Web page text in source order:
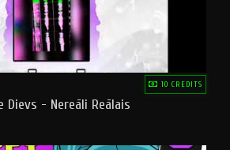
10 CREDITS
Dievs - Nereāli Reālais